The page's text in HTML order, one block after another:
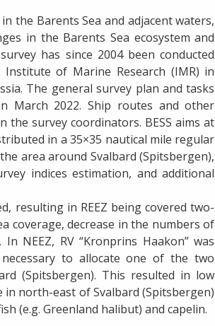
the Barents Sea and adjacent waters,
in the Barents Sea ecosystem and
has since 2004 been conducted
of Marine Research (IMR) in
The general survey plan and tasks
March 2022. Ship routes and other
the survey coordinators. BESS aims at
in a 35×35 nautical mile regular
area around Svalbard (Spitsbergen),
indices estimation, and additional
resulting in REEZ being covered two-
coverage, decrease in the numbers of
NEEZ, RV “Kronprins Haakon” was
to allocate one of the two
(Spitsbergen). This resulted in low
north-east of Svalbard (Spitsbergen)
(e.g. Greenland halibut) and capelin.